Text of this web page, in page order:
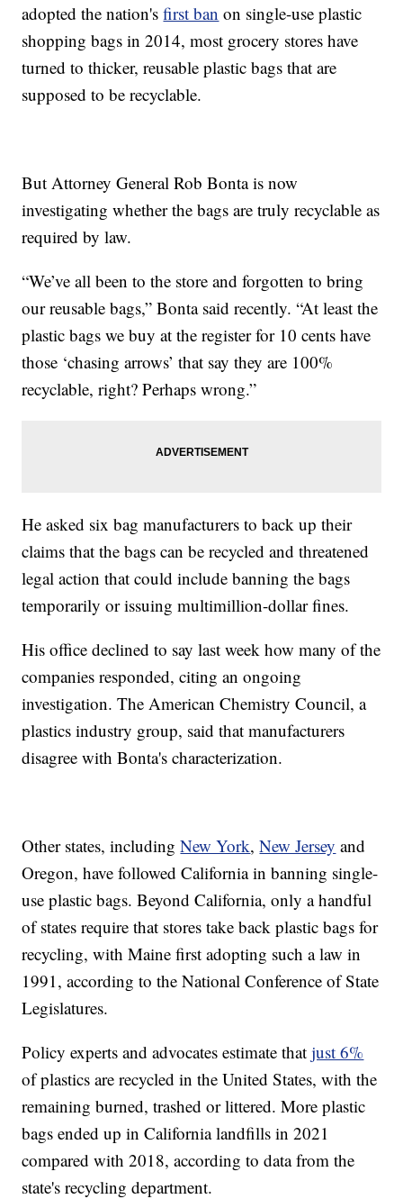
adopted the nation'sfirst ban on single-use plastic
shopping bags in 2014, most grocery stores have
turned to thicker, reusable plastic bags that are
supposed to be recyclable.
But Attorney General Rob Bonta is now
investigating whether the bags are truly recyclable as
required by law.
“We’ve all been to the store and forgotten to bring
our reusable bags,” Bonta said recently. “At least the
plastic bags we buy at the register for 10 cents have
those ‘chasing arrows’ that say they are 100%
recyclable, right? Perhaps wrong.”
He asked six bag manufacturers to back up their
claims that the bags can be recycled and threatened
legal action that could include banning the bags
temporarily or issuing multimillion-dollar fines.
His office declined to say last week how many of the
companies responded, citing an ongoing
investigation. The American Chemistry Council, a
plastics industry group, said that manufacturers
disagree with Bonta's characterization.
Other states, includingNew York,New Jersey and
Oregon, have followed California in banning single-
use plastic bags. Beyond California, only a handful
of states require that stores take back plastic bags for
recycling, with Maine first adopting such a law in
1991, according to the National Conference of State
Legislatures.
Policy experts and advocates estimate thatjust 6%
of plastics are recycled in the United States, with the
remaining burned, trashed or littered. More plastic
bags ended up in California landfills in 2021
compared with 2018, according to data from the
state's recycling department.